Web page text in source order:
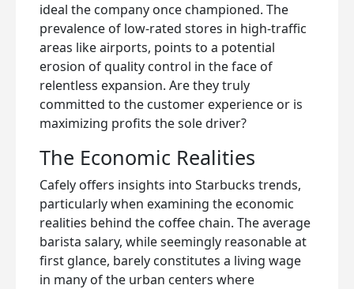
ideal the company once championed. The
prevalence of low-rated stores in high-traffic
areas like airports, points to a potential
erosion of quality control in the face of
relentless expansion. Are they truly
committed to the customer experience or is
maximizing profits the sole driver?
The Economic Realities
Cafely offers insights into Starbucks trends,
particularly when examining the economic
realities behind the coffee chain. The average
barista salary, while seemingly reasonable at
first glance, barely constitutes a living wage
in many of the urban centers where